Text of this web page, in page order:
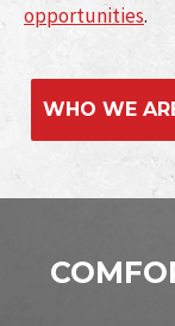
opportunities.
WHO WE